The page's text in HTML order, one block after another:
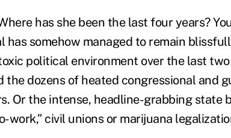
has she been the last four years?
somehow managed to remain
political environment over the last
the dozens of heated congressional and
Or the intense, headline-grabbing state
work,” civil unions or marijuana